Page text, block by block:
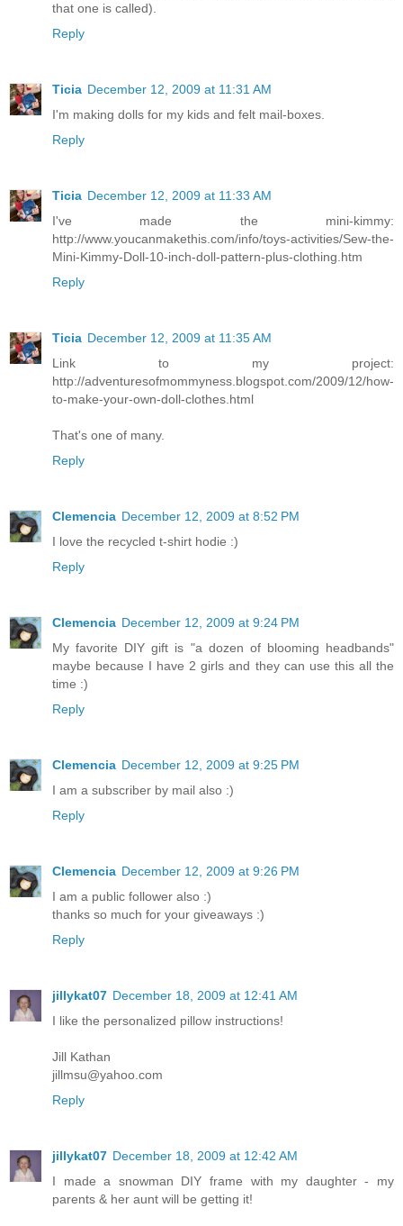
that one is called).
Reply
Ticia December 12, 2009 at 11:31 AM
I'm making dolls for my kids and felt mail-boxes.
Reply
Ticia December 12, 2009 at 11:33 AM
I've made the mini-kimmy:
http://www.youcanmakethis.com/info/toys-activities/Sew-the-
Mini-Kimmy-Doll-10-inch-doll-pattern-plus-clothing.htm
Reply
Ticia December 12, 2009 at 11:35 AM
Link to my project:
http://adventuresofmommyness.blogspot.com/2009/12/how-
to-make-your-own-doll-clothes.html
That's one of many.
Reply
Clemencia December 12, 2009 at 8:52 PM
I love the recycled t-shirt hodie :)
Reply
Clemencia December 12, 2009 at 9:24 PM
My favorite DIY gift is "a dozen of blooming headbands"
maybe because I have 2 girls and they can use this all the
time :)
Reply
Clemencia December 12, 2009 at 9:25 PM
I am a subscriber by mail also :)
Reply
Clemencia December 12, 2009 at 9:26 PM
I am a public follower also :)
thanks so much for your giveaways :)
Reply
jillykat07 December 18, 2009 at 12:41 AM
I like the personalized pillow instructions!
Jill Kathan
jillmsu@yahoo.com
Reply
jillykat07 December 18, 2009 at 12:42 AM
I made a snowman DIY frame with my daughter - my
parents & her aunt will be getting it!